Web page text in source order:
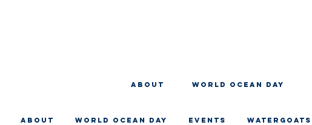
About WORLD OCEAN DAY
About WORLD OCEAN DAY EVENTS WATERGOATS